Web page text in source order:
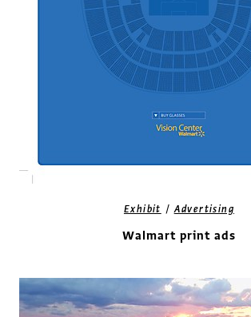
Exhibit /Advertising
Walmart print ads